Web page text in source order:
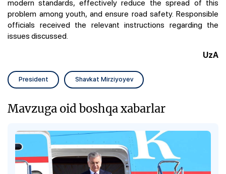
modern standards, effectively reduce the spread of this
problem among youth, and ensure road safety. Responsible
officials received the relevant instructions regarding the
issues discussed.
UzA
President Shavkat Mirziyoyev
Mavzuga oid boshqa xabarlar